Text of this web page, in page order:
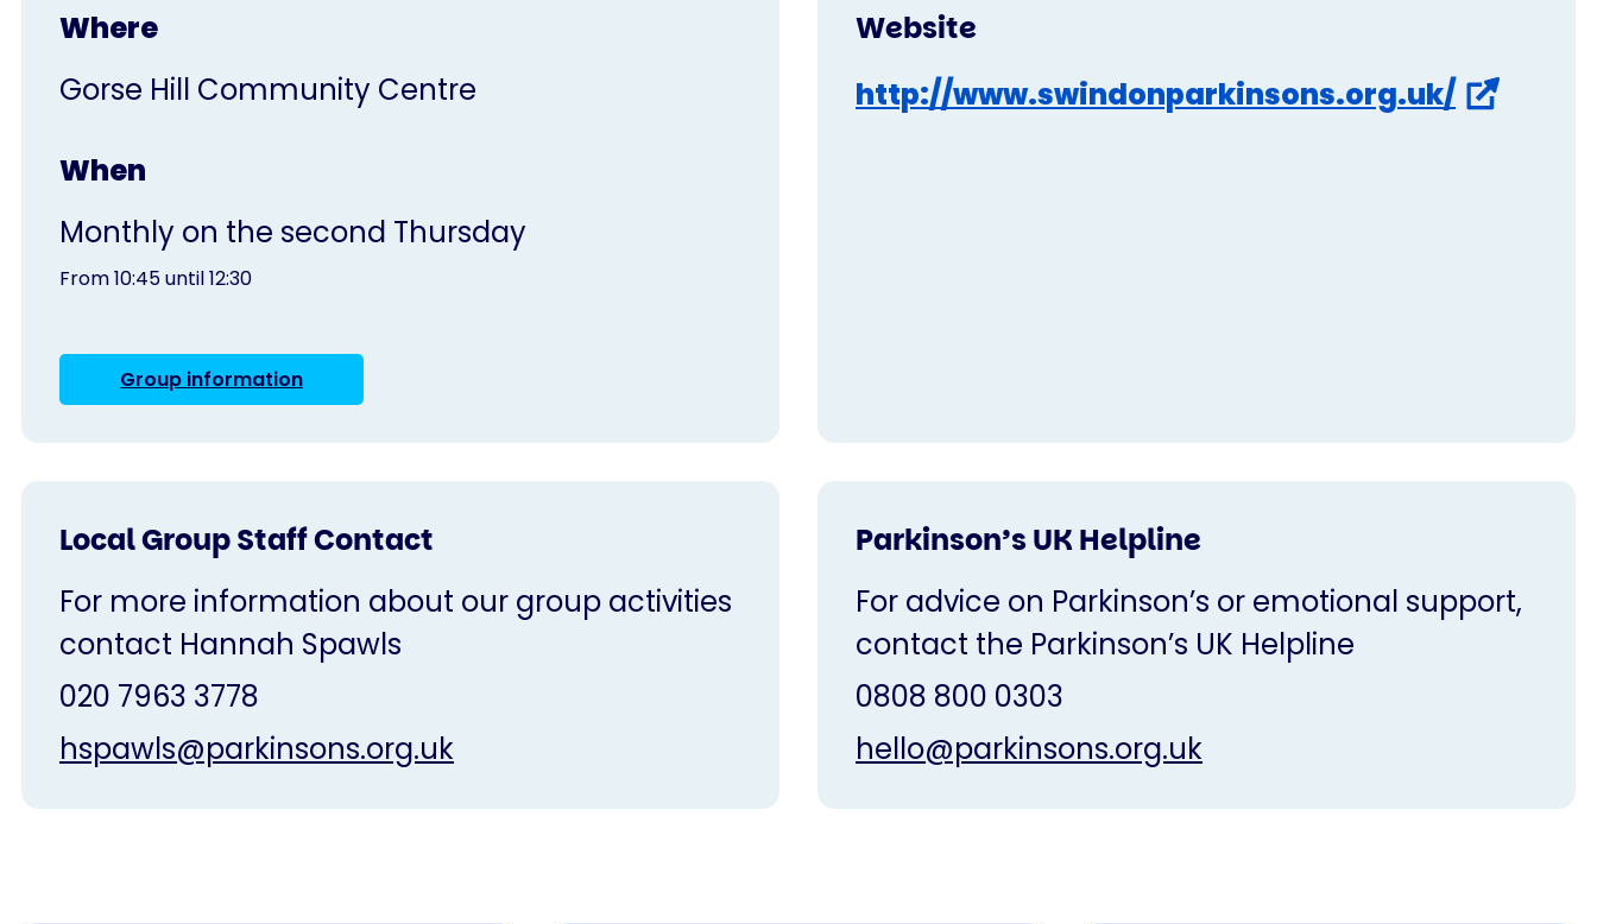
Where
Gorse Hill Community Centre
When
Monthly on the second Thursday
From 10:45 until 12:30
Group information
Website
http://www.swindonparkinsons.org.uk/
Local Group Staff Contact
For more information about our group activities
contact Hannah Spawls
020 7963 3778
hspawls@parkinsons.org.uk
Parkinson’s UK Helpline
For advice on Parkinson’s or emotional support,
contact the Parkinson’s UK Helpline
0808 800 0303
hello@parkinsons.org.uk